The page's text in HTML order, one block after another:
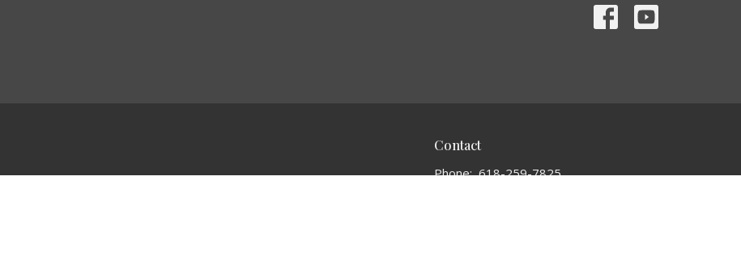
Contact
Phone: 618-259-7825